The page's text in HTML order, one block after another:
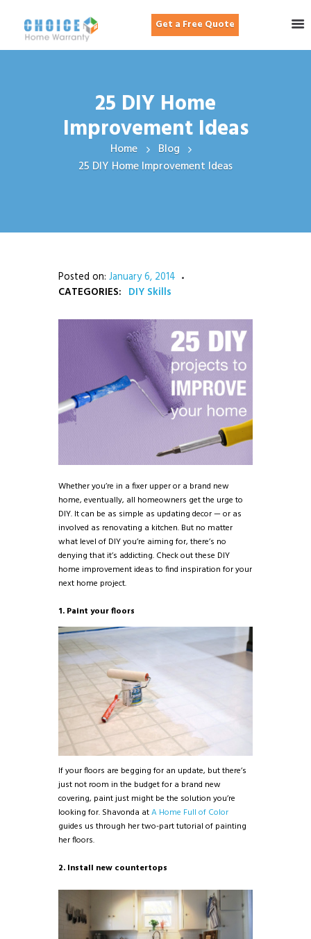
Get a Free Quote
25 DIY Home
Improvement Ideas
Home
Blog
25 DIY Home Improvement Ideas
Posted on: January 6, 2014
CATEGORIES: DIY Skills
Whether you’re in a fixer upper or a brand new
home, eventually, all homeowners get the urge to
DIY. It can be as simple as updating decor — or as
involved as renovating a kitchen. But no matter
what level of DIY you’re aiming for, there’s no
denying that it’s addicting. Check out these DIY
home improvement ideas to find inspiration for your
next home project.
1. Paint your floors
If your floors are begging for an update, but there’s
just not room in the budget for a brand new
covering, paint just might be the solution you’re
looking for. Shavonda atA Home Full of Color
guides us through her two-part tutorial of painting
her floors.
2. Install new countertops